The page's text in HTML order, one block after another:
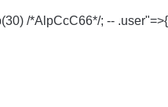
/*AlpCcC66*/; --